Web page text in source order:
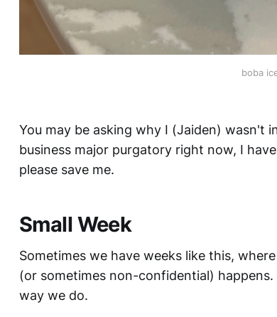
boba
You may be asking why I (Jaiden) wasn't
business major purgatory right now, I
please save me.
Small Week
Sometimes we have weeks like this,
(or sometimes non-confidential)
way we do.